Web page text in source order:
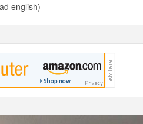
english)